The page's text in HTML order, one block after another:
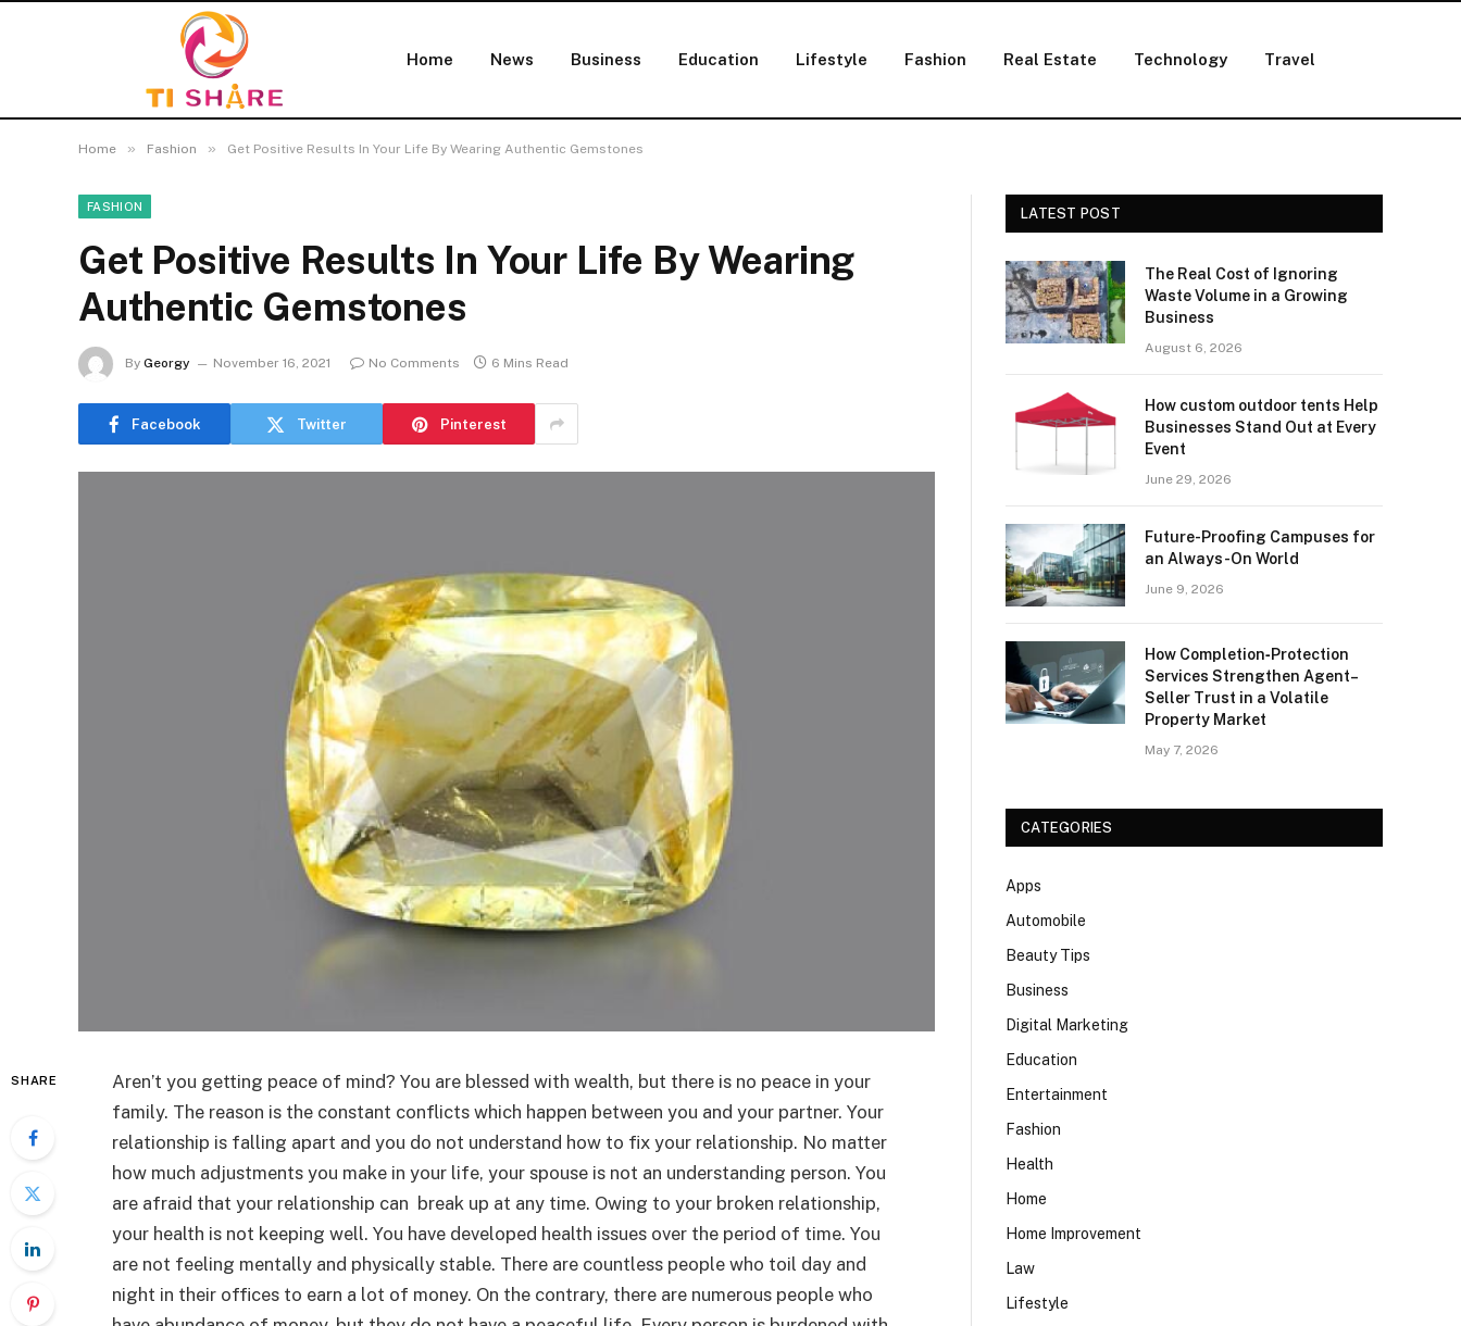
Home News Business Education Lifestyle Fashion Real Estate Technology Travel
Home » Fashion » Get Positive Results In Your Life By Wearing Authentic Gemstones
FASHION
Get Positive Results In Your Life By Wearing
Authentic Gemstones
By Georgy November 16, 2021 No Comments 6 Mins Read
Facebook Twitter Pinterest
SHARE
Aren’t you getting peace of mind? You are blessed with wealth, but there is no peace in your
family. The reason is the constant conflicts which happen between you and your partner. Your
relationship is falling apart and you do not understand how to fix your relationship. No matter
how much adjustments you make in your life, your spouse is not an understanding person. You
are afraid that your relationship can break up at any time. Owing to your broken relationship,
your health is not keeping well. You have developed health issues over the period of time. You
are not feeling mentally and physically stable. There are countless people who toil day and
night in their offices to earn a lot of money. On the contrary, there are numerous people who
LATEST POST
The Real Cost of Ignoring
Waste Volume in a Growing
Business
August 6, 2026
How custom outdoor tents Help
Businesses Stand Out at Every
Event
June 29, 2026
Future-Proofing Campuses for
an Always-On World
June 9, 2026
How Completion‑Protection
Services Strengthen Agent–
Seller Trust in a Volatile
Property Market
May 7, 2026
CATEGORIES
Apps
Automobile
Beauty Tips
Business
Digital Marketing
Education
Entertainment
Fashion
Health
Home
Home Improvement
Law
Lifestyle